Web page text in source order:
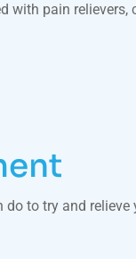
with pain
to try and relieve